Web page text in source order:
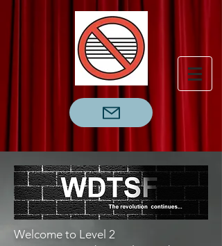
Welcome to Level 2